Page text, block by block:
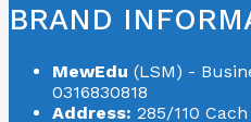
BRAND
MewEdu (LSM) -
0316830818
Address: 285/110